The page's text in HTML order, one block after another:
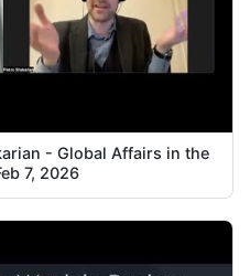
- Global Affairs in the
7, 2026